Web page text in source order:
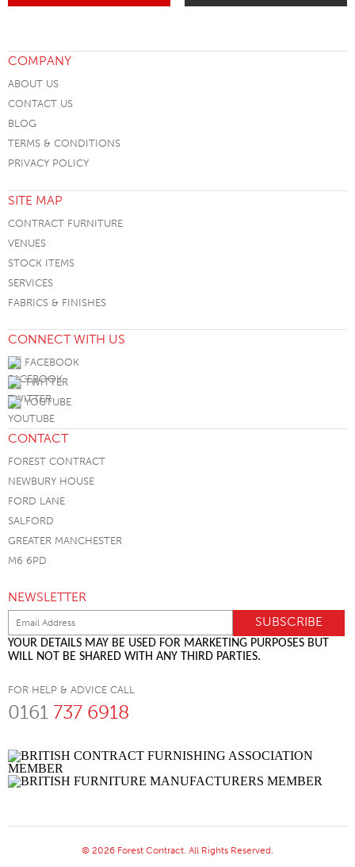
COMPANY
ABOUT US
CONTACT US
BLOG
TERMS & CONDITIONS
PRIVACY POLICY
SITE MAP
CONTRACT FURNITURE
VENUES
STOCK ITEMS
SERVICES
FABRICS & FINISHES
CONNECT WITH US
FACEBOOK
TWITTER
YOUTUBE
CONTACT
FOREST CONTRACT
NEWBURY HOUSE
FORD LANE
SALFORD
GREATER MANCHESTER
M6 6PD
NEWSLETTER
YOUR DETAILS MAY BE USED FOR MARKETING PURPOSES BUT
WILL NOT BE SHARED WITH ANY THIRD PARTIES.
FOR HELP & ADVICE CALL
0161 737 6918
© 2026 Forest Contract. All Rights Reserved.